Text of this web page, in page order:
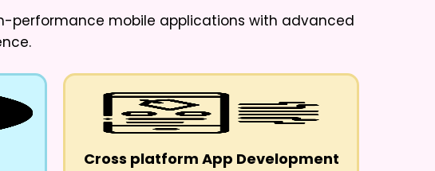
performance mobile applications with advanced
Cross platform App Development